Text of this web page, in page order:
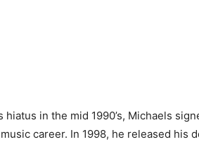
hiatus in the mid 1990’s, Michaels
career. In 1998, he released his